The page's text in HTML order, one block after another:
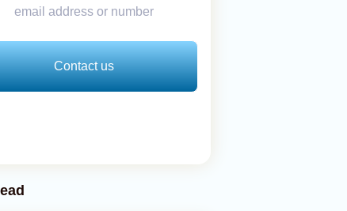
email address or number
Contact us